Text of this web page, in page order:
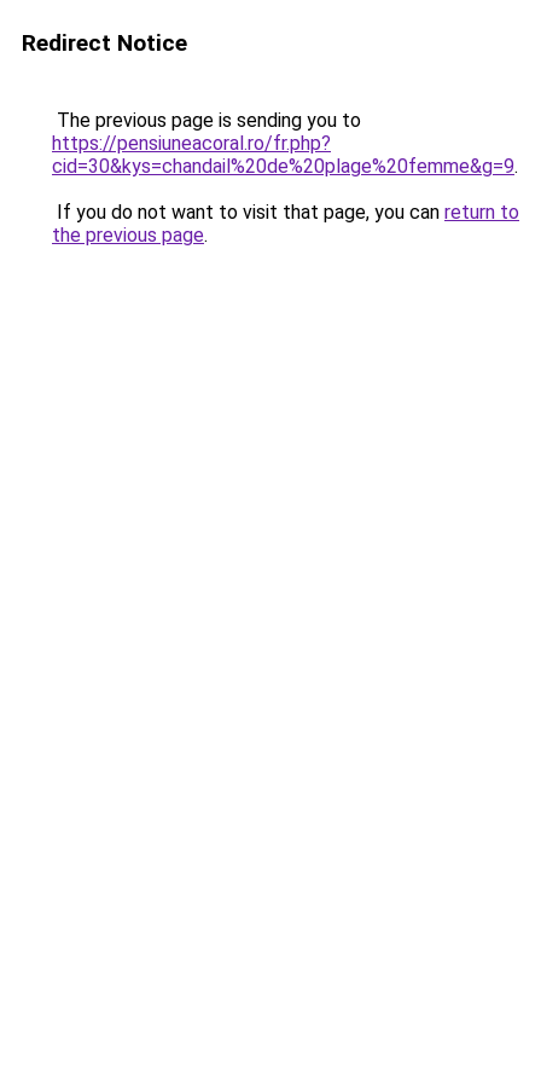
Redirect Notice
The previous page is sending you to
https://pensiuneacoral.ro/fr.php?
cid=30&kys=chandail%20de%20plage%20femme&g=9.
If you do not want to visit that page, you can return to
the previous page.